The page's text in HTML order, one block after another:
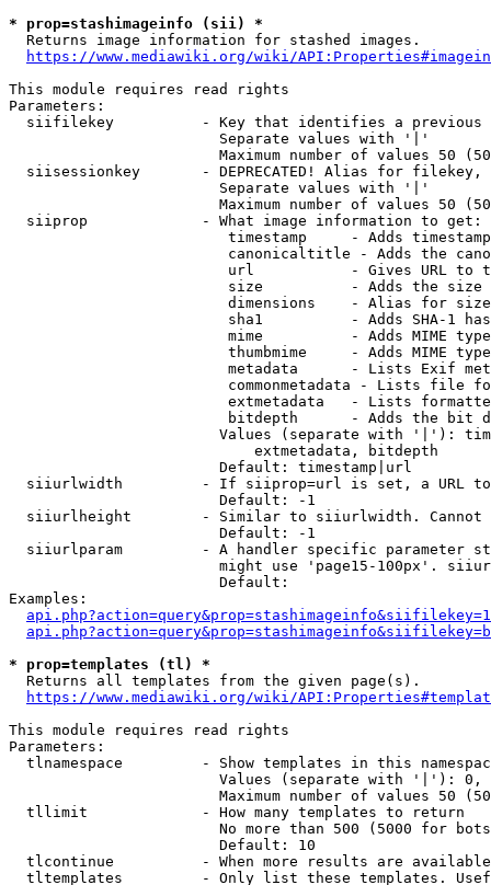
* prop=stashimageinfo (sii) *
  Returns image information for stashed images.
https://www.mediawiki.org/wiki/
This module requires read rights
Parameters:
siifilekey          - Key that identifies a
                        Separate values with '|'
Maximum number of values 50
siisessionkey       - DEPRECATED! Alias for filekey,
                        Separate values with '|'
Maximum number of values 50
  siiprop             - What image information to get:
timestamp     - Adds
canonicaltitle - Adds the
url           - Gives URL to
size          - Adds the
                         dimensions    - Alias for size
sha1          - Adds SHA-1
mime          - Adds MIME
thumbmime     - Adds MIME
metadata      - Lists Exif
commonmetadata - Lists file
extmetadata   - Lists
bitdepth      - Adds the bit
Values (separate with '|'):
                            extmetadata, bitdepth
                        Default: timestamp|url
siiurlwidth         - If siiprop=url is set, a URL
                        Default: -1
siiurlheight        - Similar to siiurlwidth. Cannot
                        Default: -1
siiurlparam         - A handler specific parameter
might use 'page15-100px'.
                        Default:
Examples:
* prop=templates (tl) *
  Returns all templates from the given page(s).
https://www.mediawiki.org/wiki/
This module requires read rights
Parameters:
tlnamespace         - Show templates in this
Values (separate with '|'):
Maximum number of values 50
  tllimit             - How many templates to return
No more than 500 (5000 for
                        Default: 10
tlcontinue          - When more results are
tltemplates         - Only list these templates.